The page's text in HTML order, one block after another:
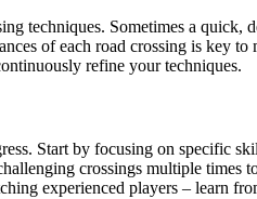
techniques. Sometimes a quick,
of each road crossing is key
refine your techniques.
Start by focusing on specific
crossings multiple
experienced players – learn